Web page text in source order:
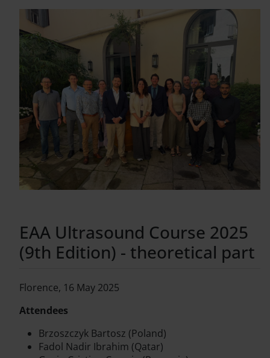
EAA Ultrasound Course 2025
(9th Edition) - theoretical part
Florence, 16 May 2025
Attendees
Brzoszczyk Bartosz (Poland)
Fadol Nadir Ibrahim (Qatar)